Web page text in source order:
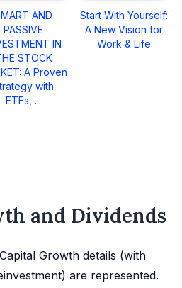
AND
PASSIVE
IN
STOCK
A Proven
with
ETFs, ...
Start With Yourself:
A New Vision for
Work & Life
and Dividends
Growth details (with
are represented.